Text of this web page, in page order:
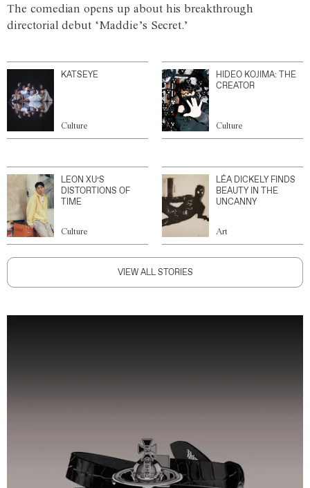
The comedian opens up about his breakthrough
directorial debut ‘Maddie’s Secret.’
KATSEYE
Culture
HIDEO KOJIMA: THE
CREATOR
Culture
LEON XU’S
DISTORTIONS OF
TIME
Culture
LÉA DICKELY FINDS
BEAUTY IN THE
UNCANNY
Art
VIEW ALL STORIES